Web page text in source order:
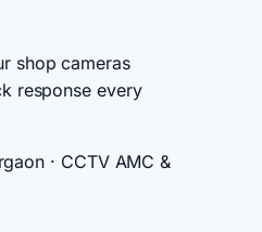
shop cameras
response every
· CCTV AMC &